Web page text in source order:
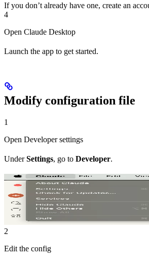
If you don’t already have one, create an
4
Open Claude Desktop
Launch the app to get started.
Modify configuration file
1
Open Developer settings
UnderSettings, go to Developer.
2
Edit the config